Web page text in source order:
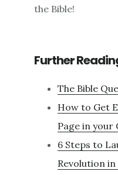
the Bible!
Further
The Bible
How to Get
Page in your
6 Steps to
Revolution